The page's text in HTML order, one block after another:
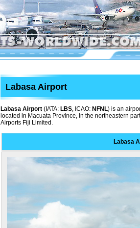
Labasa Airport
Labasa Airport (IATA: LBS, ICAO: NFNL) is an
located in Macuata Province, in the northeastern
Airports Fiji Limited.
Labasa